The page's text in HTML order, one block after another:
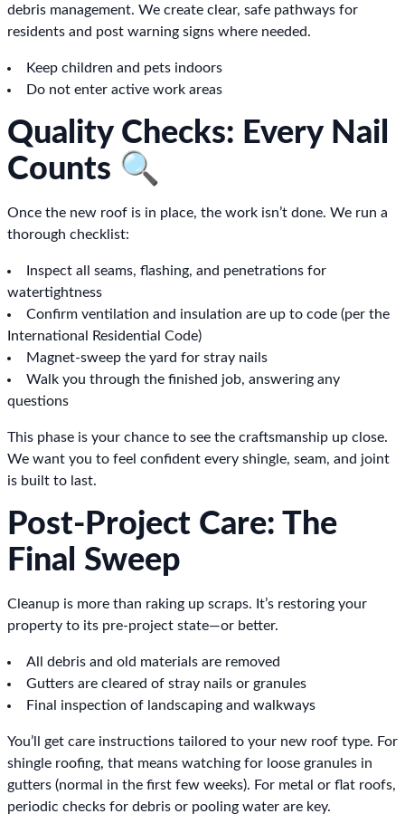
debris management. We create clear, safe pathways for
residents and post warning signs where needed.
Keep children and pets indoors
Do not enter active work areas
Quality Checks: Every Nail
Counts 🔍
Once the new roof is in place, the work isn’t done. We run a
thorough checklist:
Inspect all seams, flashing, and penetrations for
watertightness
Confirm ventilation and insulation are up to code (per the
International Residential Code)
Magnet-sweep the yard for stray nails
Walk you through the finished job, answering any
questions
This phase is your chance to see the craftsmanship up close.
We want you to feel confident every shingle, seam, and joint
is built to last.
Post-Project Care: The
Final Sweep
Cleanup is more than raking up scraps. It’s restoring your
property to its pre-project state—or better.
All debris and old materials are removed
Gutters are cleared of stray nails or granules
Final inspection of landscaping and walkways
You’ll get care instructions tailored to your new roof type. For
shingle roofing, that means watching for loose granules in
gutters (normal in the first few weeks). For metal or flat roofs,
periodic checks for debris or pooling water are key.